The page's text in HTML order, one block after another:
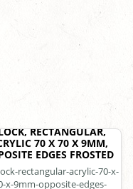
RECTANGULAR,
70 X 70 X 9MM,
EDGES FROSTED